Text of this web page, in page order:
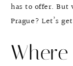
has to offer. But
Prague? Let’s